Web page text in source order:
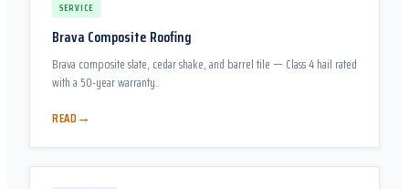
SERVICE
Brava Composite Roofing
Brava composite slate, cedar shake, and barrel tile — Class 4 hail rated
with a 50-year warranty.
READ→